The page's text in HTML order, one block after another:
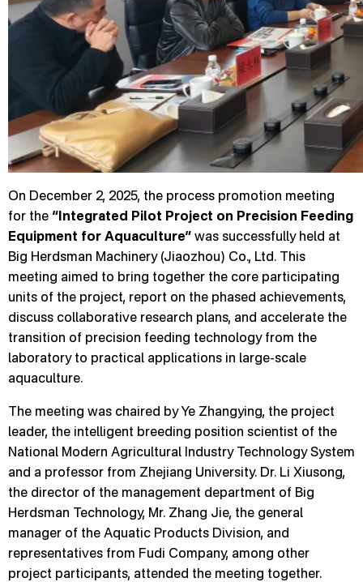
On December 2, 2025, the process promotion meeting
for the “Integrated Pilot Project on Precision Feeding
Equipment for Aquaculture” was successfully held at
Big Herdsman Machinery (Jiaozhou) Co., Ltd. This
meeting aimed to bring together the core participating
units of the project, report on the phased achievements,
discuss collaborative research plans, and accelerate the
transition of precision feeding technology from the
laboratory to practical applications in large-scale
aquaculture.
The meeting was chaired by Ye Zhangying, the project
leader, the intelligent breeding position scientist of the
National Modern Agricultural Industry Technology System
and a professor from Zhejiang University. Dr. Li Xiusong,
the director of the management department of Big
Herdsman Technology, Mr. Zhang Jie, the general
manager of the Aquatic Products Division, and
representatives from Fudi Company, among other
project participants, attended the meeting together.